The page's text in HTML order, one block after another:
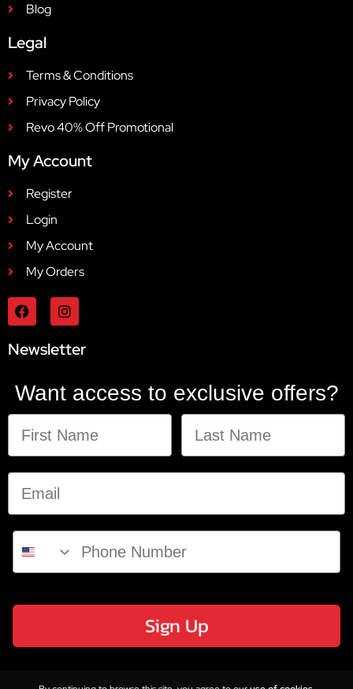
Blog
Legal
Terms & Conditions
Privacy Policy
Revo 40% Off Promotional
My Account
Register
Login
My Account
My Orders
Newsletter
Want access to exclusive offers?
Sign Up